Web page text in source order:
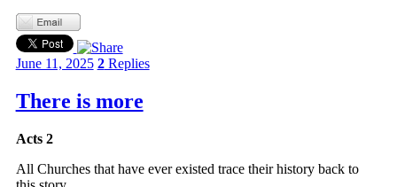
June 11, 2025 2Replies
There is more
Acts 2
All Churches that have ever existed trace their history back to